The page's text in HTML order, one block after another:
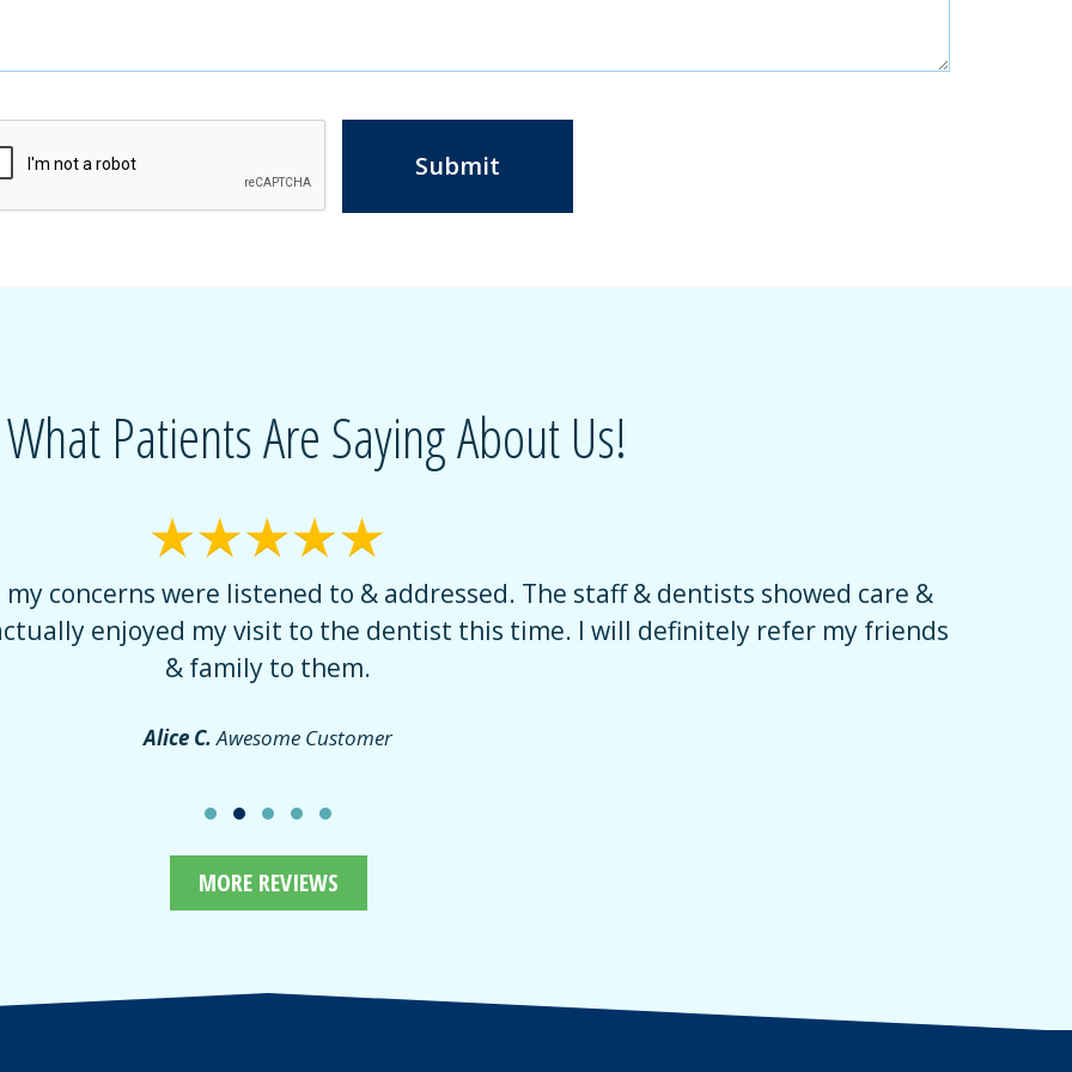
Submit
Patients Are Saying About Us!
concerns were listened to & addressed. The staff & dentists showed care &
enjoyed my visit to the dentist this time. I will definitely refer my friends
& family to them.
Alice C. Awesome Customer
MORE REVIEWS